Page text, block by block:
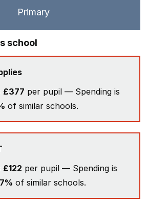
Primary
school
£377 per pupil — Spending is
of similar schools.
£122 per pupil — Spending is
of similar schools.